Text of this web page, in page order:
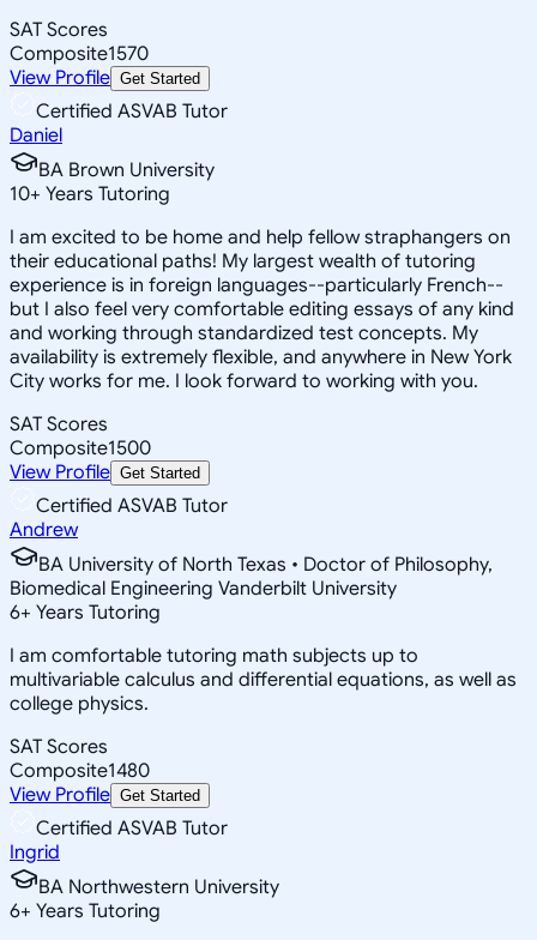
SAT Scores
Composite1570
View Profile Get Started
Certified ASVAB Tutor
Daniel
BA Brown University
10+ Years Tutoring
I am excited to be home and help fellow straphangers on
their educational paths! My largest wealth of tutoring
experience is in foreign languages--particularly French--
but I also feel very comfortable editing essays of any kind
and working through standardized test concepts. My
availability is extremely flexible, and anywhere in New York
City works for me. I look forward to working with you.
SAT Scores
Composite1500
View Profile Get Started
Certified ASVAB Tutor
Andrew
BA University of North Texas • Doctor of Philosophy,
Biomedical Engineering Vanderbilt University
6+ Years Tutoring
I am comfortable tutoring math subjects up to
multivariable calculus and differential equations, as well as
college physics.
SAT Scores
Composite1480
View Profile Get Started
Certified ASVAB Tutor
Ingrid
BA Northwestern University
6+ Years Tutoring